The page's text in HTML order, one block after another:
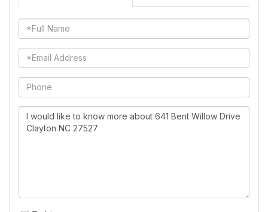
Full
Name
Email
Phone
Questions
or